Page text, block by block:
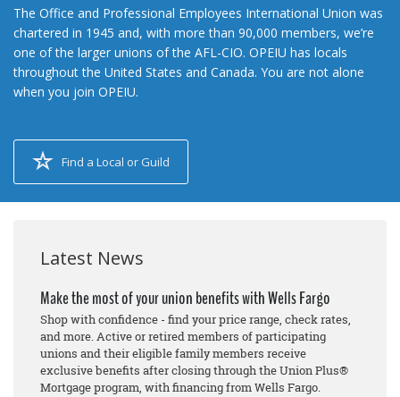
The Office and Professional Employees International Union was
chartered in 1945 and, with more than 90,000 members, we’re
one of the larger unions of the AFL-CIO. OPEIU has locals
throughout the United States and Canada. You are not alone
when you join OPEIU.
Find a Local or Guild
Latest News
Make the most of your union benefits with Wells Fargo
Shop with confidence - find your price range, check rates,
and more. Active or retired members of participating
unions and their eligible family members receive
exclusive benefits after closing through the Union Plus®
Mortgage program, with financing from Wells Fargo.